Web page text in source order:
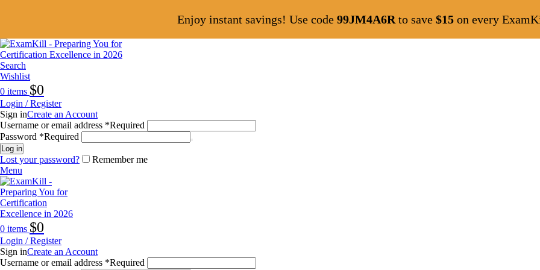
Search
Wishlist
0 items $0
Login / Register
Sign inCreate an Account
Username or email address *Required
Password *Required
Log in
Lost your password?
Remember me
Menu
0 items $0
Login / Register
Sign inCreate an Account
Username or email address *Required
Enjoy instant savings! Use code 99JM4A6R to save $15 on every